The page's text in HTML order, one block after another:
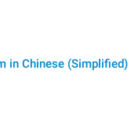
in Chinese (Simplified)